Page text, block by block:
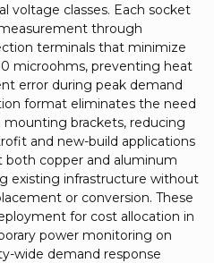
voltage classes. Each socket
through
terminals that minimize
microohms, preventing heat
error during peak demand
format eliminates the need
brackets, reducing
and new-build applications
both copper and aluminum
existing infrastructure without
or conversion. These
for cost allocation in
power monitoring on
wide demand response